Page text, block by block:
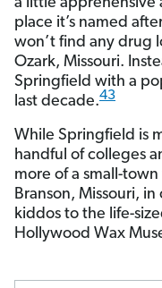
place it’s named
won’t find any drug
Ozark, Missouri.
Springfield with a
last decade.43
While Springfield is
handful of colleges
more of a small-town
Branson, Missouri,
kiddos to the life-
Hollywood Wax